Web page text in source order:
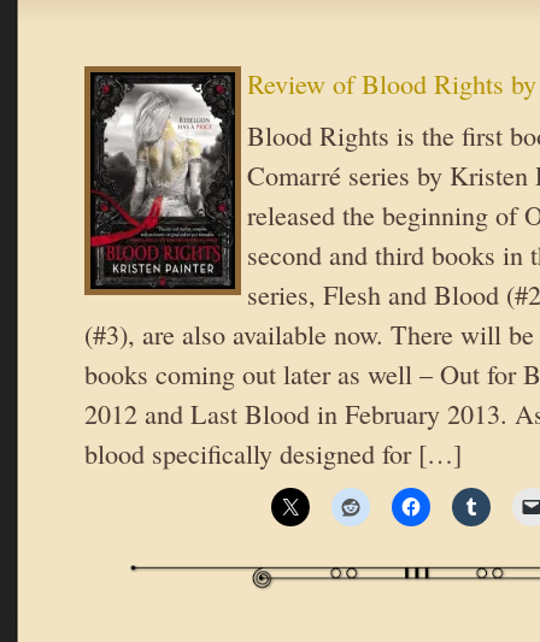
Review of Blood Rights
Blood Rights is the first
Comarré series by Kristen
released the beginning of
second and third books in
series, Flesh and Blood
(#3), are also available now. There will
books coming out later as well – Out for
2012 and Last Blood in February 2013.
blood specifically designed for […]